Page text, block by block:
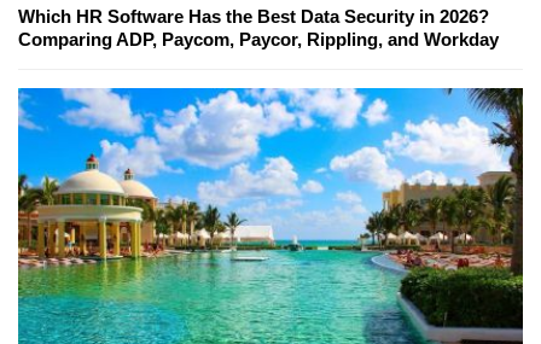
Which HR Software Has the Best Data Security in 2026?
Comparing ADP, Paycom, Paycor, Rippling, and Workday